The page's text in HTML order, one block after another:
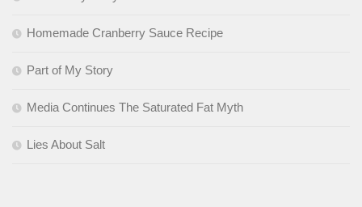
Homemade Cranberry Sauce Recipe
Part of My Story
Media Continues The Saturated Fat Myth
Lies About Salt